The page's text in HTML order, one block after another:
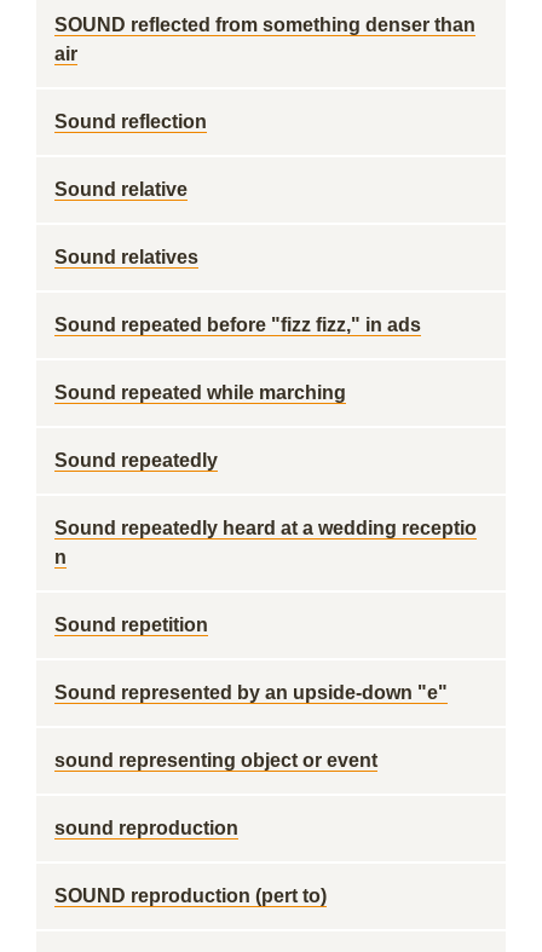
SOUND reflected from something denser than
air
Sound reflection
Sound relative
Sound relatives
Sound repeated before "fizz fizz," in ads
Sound repeated while marching
Sound repeatedly
Sound repeatedly heard at a wedding receptio
n
Sound repetition
Sound represented by an upside-down "e"
sound representing object or event
sound reproduction
SOUND reproduction (pert to)